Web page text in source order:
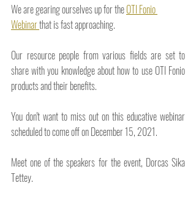
We are gearing ourselves up for the OTI Fonio
Webinar that is fast approaching.
Our resource people from various fields are set to
share with you knowledge about how to use OTI Fonio
products and their benefits.
You don't want to miss out on this educative webinar
scheduled to come off on December 15, 2021.
Meet one of the speakers for the event, Dorcas Sika
Tettey.